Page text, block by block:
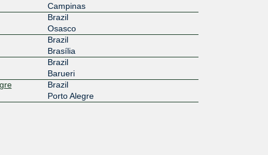
Campinas
Brazil
Osasco
Brazil
Brasília
Brazil
Barueri
Brazil
Porto Alegre